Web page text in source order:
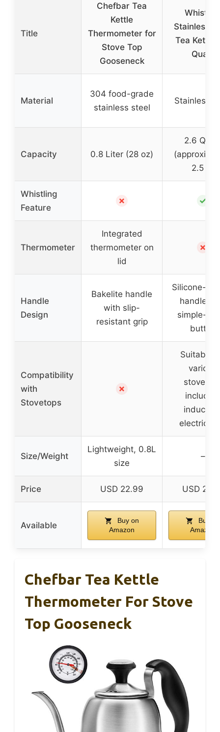
Title
Chefbar Tea
Kettle
Thermometer for
Stove Top
Gooseneck
Stainless
Tea Kettle
Quart
Material
304 food-grade
stainless steel
Stainless
Capacity 0.8 Liter (28 oz)
2.6
2.5 L)
Whistling
Feature
✗ ✓
Thermometer
Integrated
thermometer on
lid
✗
Handle
Design
Bakelite handle
with slip-
resistant grip
Silicone-
handle
simple-
button
Compatibility
with
Stovetops
✗
Suitable
various
including
electric,
Size/Weight
Lightweight, 0.8L
size
–
Price USD 22.99 USD
Available
Buy on
Amazon
Buy on
Amazon
Chefbar Tea Kettle
Thermometer For Stove
Top Gooseneck